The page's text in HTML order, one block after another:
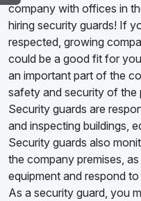
company with offices in
hiring security guards! If
respected, growing
could be a good fit for
an important part of the
safety and security of the
Security guards are
and inspecting buildings,
Security guards also
the company premises,
equipment and respond
As a security guard, you